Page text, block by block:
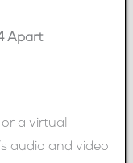
Apart
or a virtual
audio and video